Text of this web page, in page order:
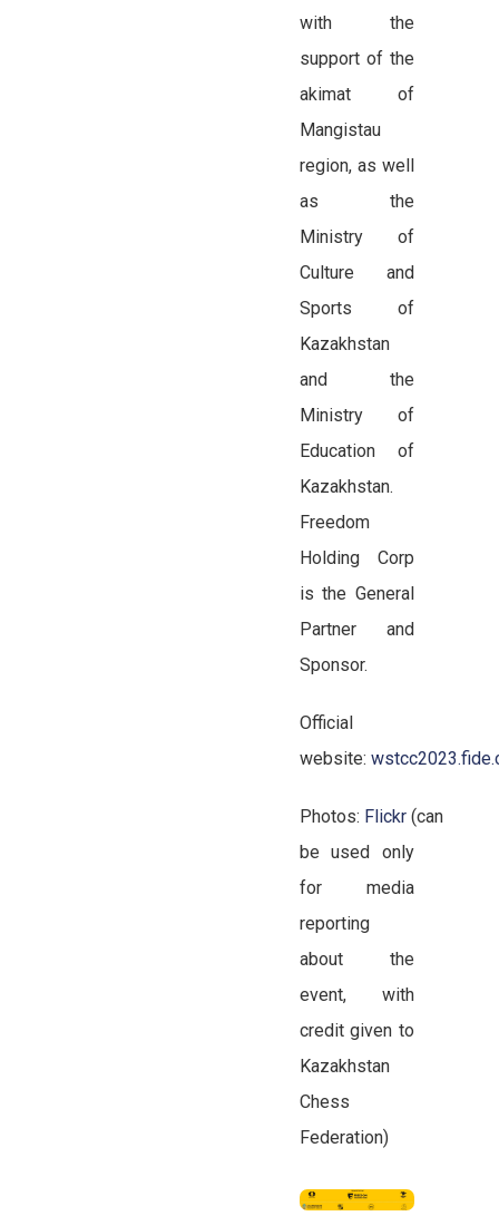
with the
support of the
akimat of
Mangistau
region, as well
as the
Ministry of
Culture and
Sports of
Kazakhstan
and the
Ministry of
Education of
Kazakhstan.
Freedom
Holding Corp
is the General
Partner and
Sponsor.
Official
website:
Photos: Flickr(can
be used only
for media
reporting
about the
event, with
credit given to
Kazakhstan
Chess
Federation)